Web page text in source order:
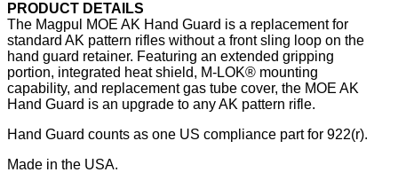
PRODUCT DETAILS
The Magpul MOE AK Hand Guard is a replacement for
standard AK pattern rifles without a front sling loop on the
hand guard retainer. Featuring an extended gripping
portion, integrated heat shield, M-LOK® mounting
capability, and replacement gas tube cover, the MOE AK
Hand Guard is an upgrade to any AK pattern rifle.
Hand Guard counts as one US compliance part for 922(r).
Made in the USA.